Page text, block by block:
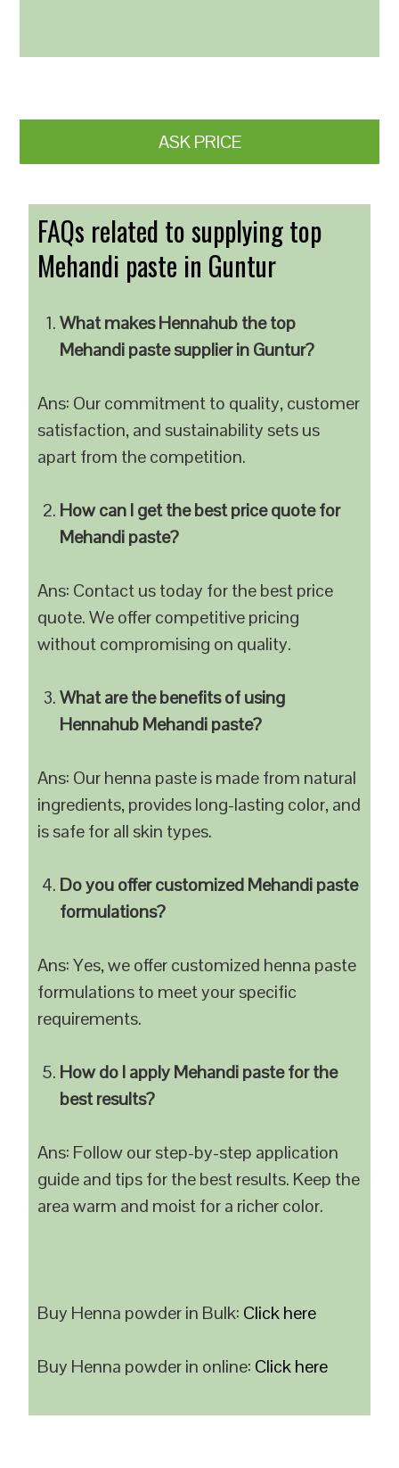
ASK PRICE
FAQs related to supplying top
Mehandi paste in Guntur
What makes Hennahub the top
Mehandi paste supplier in Guntur?
Ans: Our commitment to quality, customer
satisfaction, and sustainability sets us
apart from the competition.
How can I get the best price quote for
Mehandi paste?
Ans: Contact us today for the best price
quote. We offer competitive pricing
without compromising on quality.
What are the benefits of using
Hennahub Mehandi paste?
Ans: Our henna paste is made from natural
ingredients, provides long-lasting color, and
is safe for all skin types.
Do you offer customized Mehandi paste
formulations?
Ans: Yes, we offer customized henna paste
formulations to meet your specific
requirements.
How do I apply Mehandi paste for the
best results?
Ans: Follow our step-by-step application
guide and tips for the best results. Keep the
area warm and moist for a richer color.
Buy Henna powder in Bulk: Click here
Buy Henna powder in online: Click here